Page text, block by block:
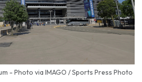
- Photo via IMAGO / Sports Press Photo